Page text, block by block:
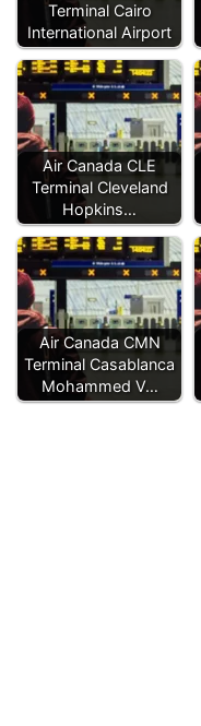
Terminal Cairo
International Airport
Air Canada CLE
Terminal Cleveland
Hopkins…
Air Canada CMN
Terminal Casablanca
Mohammed V…